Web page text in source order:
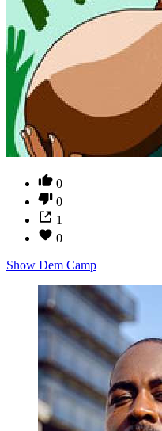
0
0
1
0
Show Dem Camp